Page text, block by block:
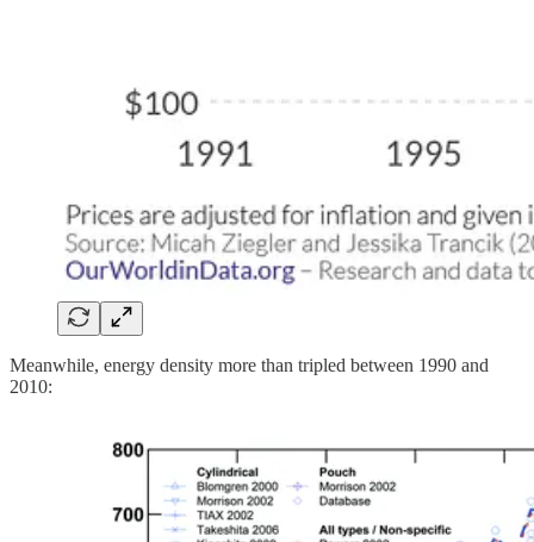
Meanwhile, energy density more than tripled between 1990 and
2010: